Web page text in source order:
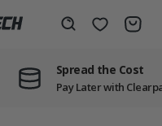
Wishlist
Spread the Cost
Pay Later with